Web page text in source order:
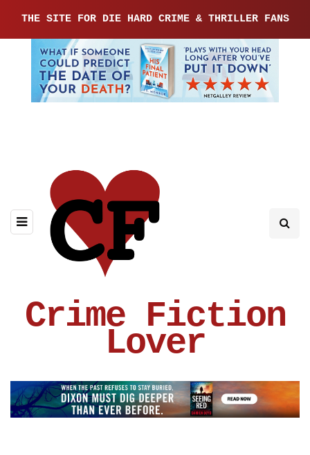
THE SITE FOR DIE HARD CRIME & THRILLER FANS
Crime Fiction
Lover